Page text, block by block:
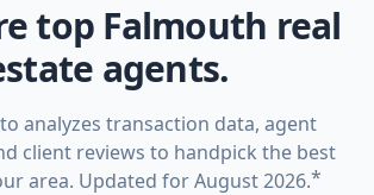
top Falmouth real
agents.
analyzes transaction data, agent
client reviews to handpick the best
area. Updated for August 2026.*